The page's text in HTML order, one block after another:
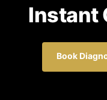
Instant
Book